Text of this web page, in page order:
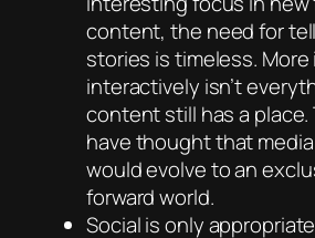
content, the need for
stories is timeless.
interactively isn’t
content still has a
have thought that
would evolve to an
forward world.
Social is only